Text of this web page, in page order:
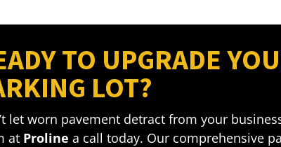
TO UPGRADE
LOT?
let worn pavement detract from your
at Proline a call today. Our comprehensive